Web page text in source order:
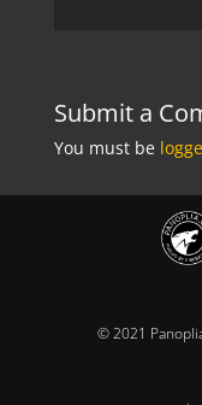
Submit a
You must be
© 2021